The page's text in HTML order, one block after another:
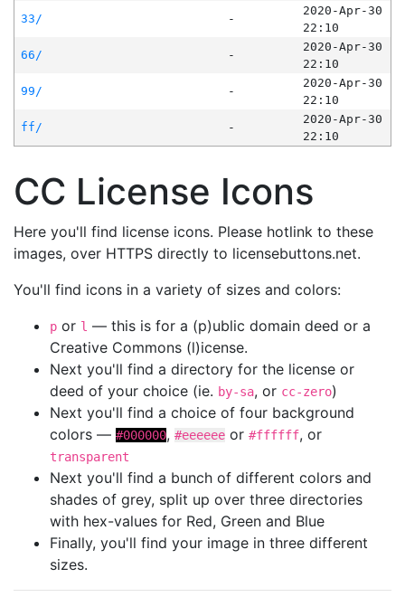
33/
-
2020-Apr-30
22:10
66/
-
2020-Apr-30
22:10
99/
-
2020-Apr-30
22:10
ff/
-
2020-Apr-30
22:10
CC License Icons
Here you'll find license icons. Please hotlink to these
images, over HTTPS directly to licensebuttons.net.
You'll find icons in a variety of sizes and colors:
p or l — this is for a (p)ublic domain deed or a
Creative Commons (l)icense.
Next you'll find a directory for the license or
deed of your choice (ie. by-sa, or cc-zero)
Next you'll find a choice of four background
colors — #000000, #eeeeee or #ffffff, or
transparent
Next you'll find a bunch of different colors and
shades of grey, split up over three directories
with hex-values for Red, Green and Blue
Finally, you'll find your image in three different
sizes.